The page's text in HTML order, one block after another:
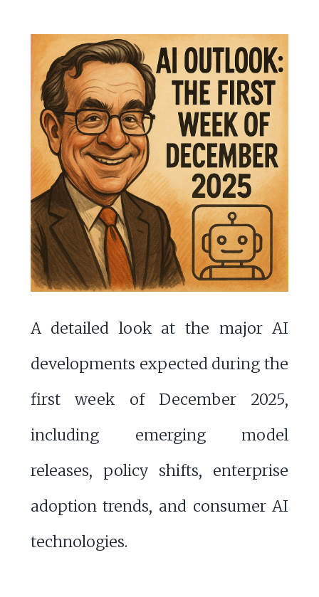
A detailed look at the major AI
developments expected during the
first week of December 2025,
including emerging model
releases, policy shifts, enterprise
adoption trends, and consumer AI
technologies.